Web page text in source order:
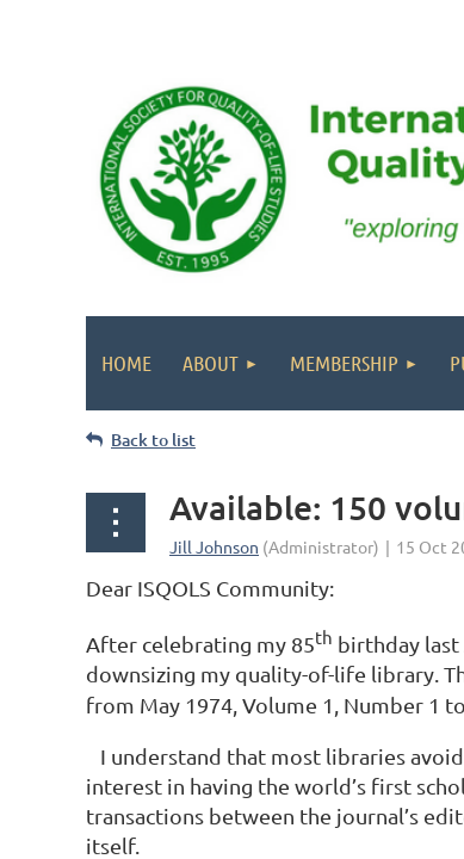
HOME ABOUT MEMBERSHIP
Back to list
Available: 150
Dear ISQOLS Community:
After celebrating my 85th birthday
downsizing my quality-of-life library.
from May 1974, Volume 1, Number 1
I understand that most libraries
interest in having the world’s first
transactions between the journal’s
itself.